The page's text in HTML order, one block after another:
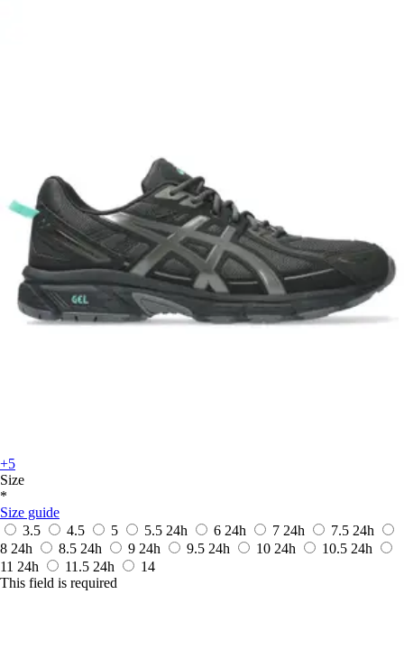
+5
Size
*
Size guide
3.5
4.5 5 5.5 24h 6 24h 7 24h 7.5 24h
8 24h 8.5 24h 9 24h 9.5 24h 10 24h 10.5 24h
11 24h 11.5 24h
14
This field is required